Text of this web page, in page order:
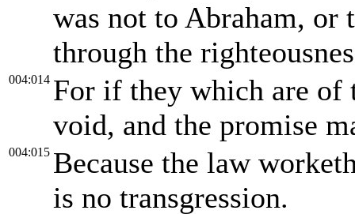
was not to Abraham, or
through the
004:014 For if they which are of
void, and the promise
004:015 Because the law
is no transgression.